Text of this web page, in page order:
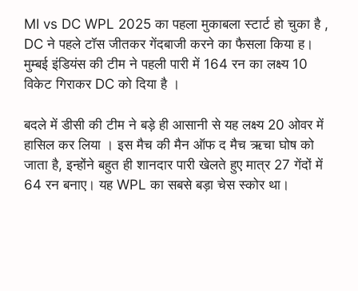
MI vs DC WPL 2025 का पहला मुकाबला स्टार्ट हो चुका है ,
DC ने पहले टॉस जीतकर गेंदबाजी करने का फैसला किया ह।
मुम्बई इंडियंस की टीम ने पहली पारी में 164 रन का लक्ष्य 10
विकेट गिराकर DC को दिया है ।
बदले में डीसी की टीम ने बड़े ही आसानी से यह लक्ष्य 20 ओवर में
हासिल कर लिया । इस मैच की मैन ऑफ द मैच ऋचा घोष को
जाता है, इन्होंने बहुत ही शानदार पारी खेलते हुए मात्र 27 गेंदों में
64 रन बनाए। यह WPL का सबसे बड़ा चेस स्कोर था।